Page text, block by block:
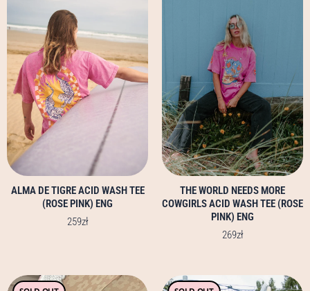
ALMA DE TIGRE ACID WASH TEE
(ROSE PINK) ENG
259zł
multiple
variants.
The
options
may
be
product
page
THE WORLD NEEDS MORE
COWGIRLS ACID WASH TEE (ROSE
PINK) ENG
269zł
multiple
variants.
The
options
may
be
chosen
on
the
product
page
This
This